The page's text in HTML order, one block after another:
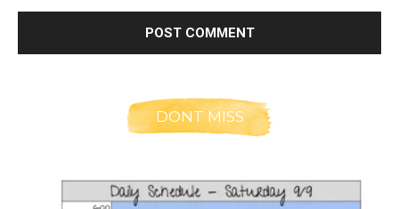
DONT MISS